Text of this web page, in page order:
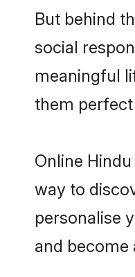
But behind
social
meaningful
them
Online
way to
personalise
and become